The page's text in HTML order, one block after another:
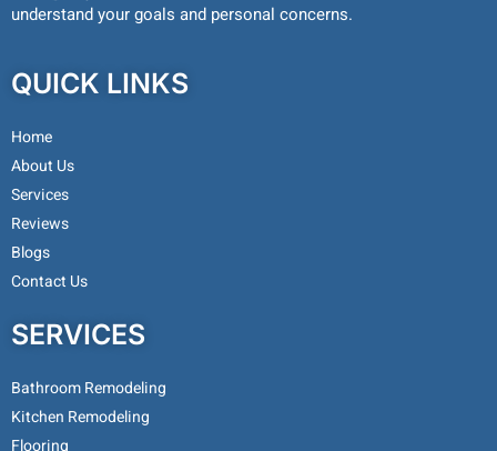
understand your goals and personal concerns.
QUICK LINKS
Home
About Us
Services
Reviews
Blogs
Contact Us
SERVICES
Bathroom Remodeling
Kitchen Remodeling